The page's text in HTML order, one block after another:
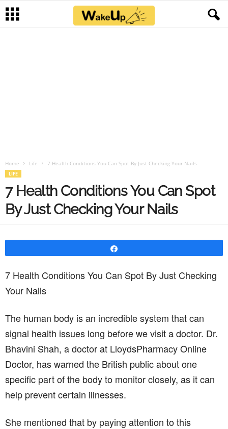
Home Life 7 Health Conditions You Can Spot By Just Checking Your Nails
LIFE
7 Health Conditions You Can Spot
By Just Checking Your Nails
7 Health Conditions You Can Spot By Just Checking
Your Nails
The human body is an incredible system that can
signal health issues long before we visit a doctor. Dr.
Bhavini Shah, a doctor at LloydsPharmacy Online
Doctor, has warned the British public about one
specific part of the body to monitor closely, as it can
help prevent certain illnesses.
She mentioned that by paying attention to this